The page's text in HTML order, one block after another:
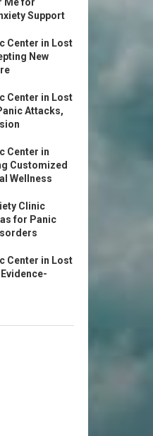
Support
Center in Lost
New
Center in Lost
Attacks,
Center in
Customized
Wellness
Clinic
for Panic
Center in Lost